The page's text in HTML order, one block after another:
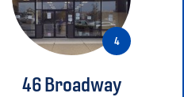
46 Broadway